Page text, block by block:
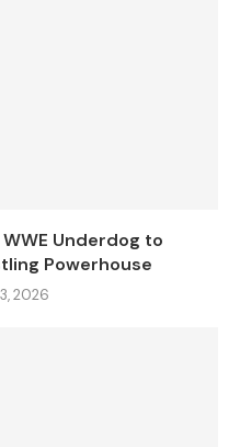
Underdog to
Powerhouse
2026